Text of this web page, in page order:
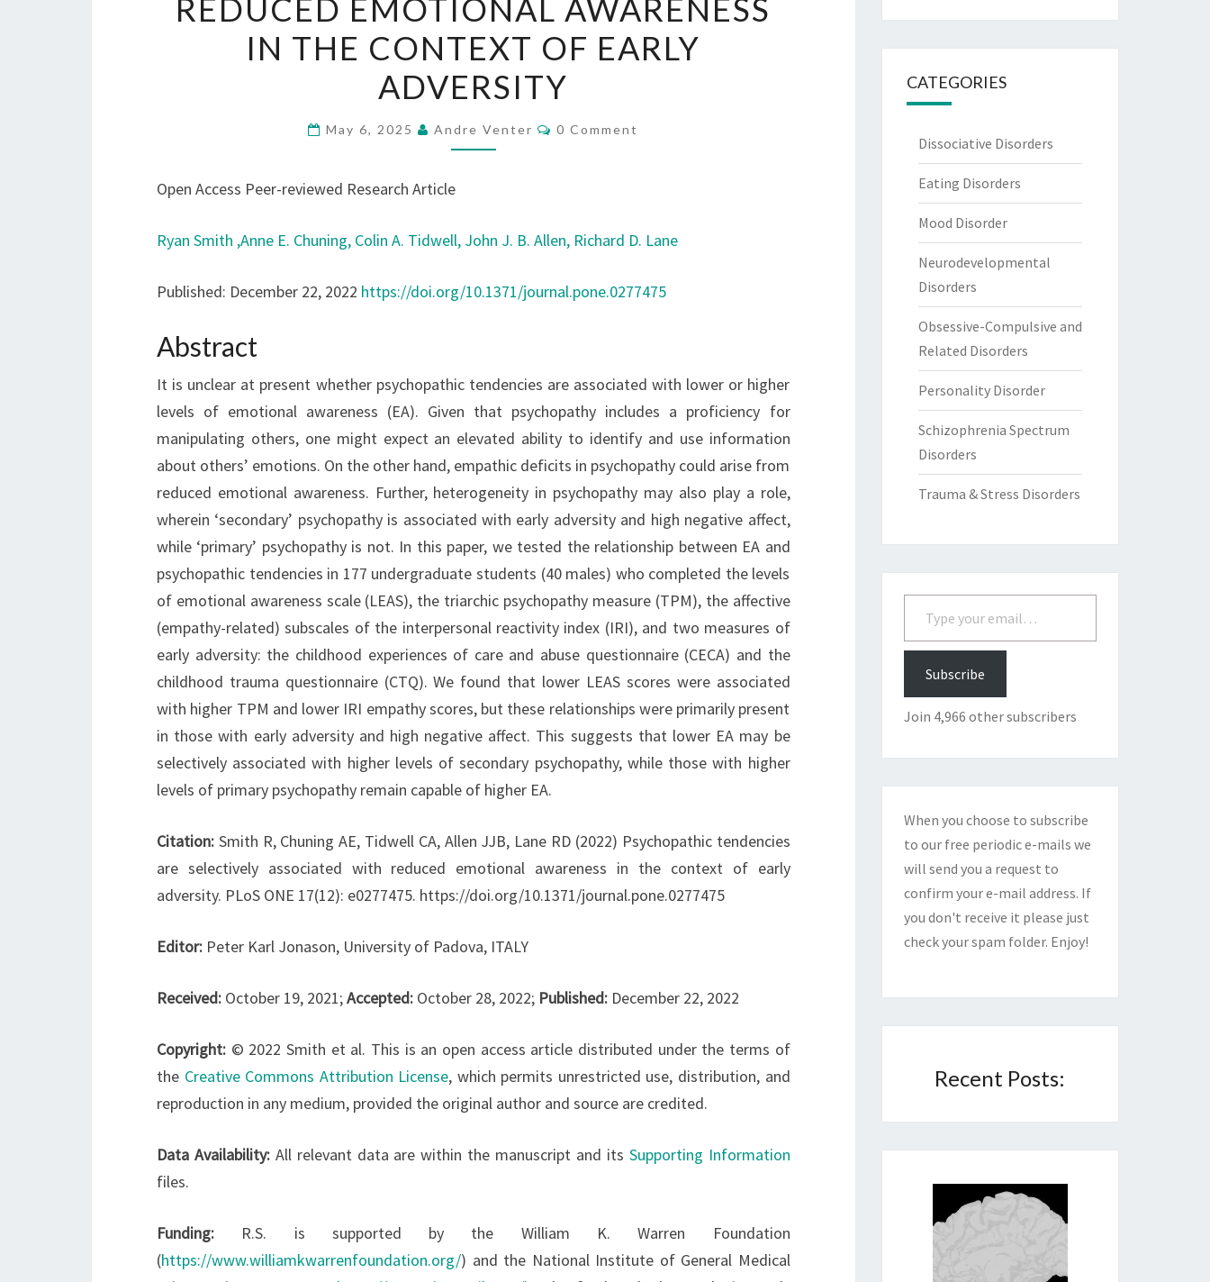
ASSOCIATED
WITH
EMOTIONAL
AWARENESS
IN
OF
ADVERSITY
REDUCED EMOTIONAL AWARENESS
IN THE CONTEXT OF EARLY
ADVERSITY
May 6, 2025 Andre Venter Comments
0 Comment
Open Access Peer-reviewed Research Article
Ryan Smith ,Anne E. Chuning, Colin A. Tidwell, John J. B. Allen, Richard D. Lane
Published: December 22, 2022 https://doi.org/10.1371/journal.pone.0277475
Abstract
It is unclear at present whether psychopathic tendencies are associated with lower or higher
levels of emotional awareness (EA). Given that psychopathy includes a proficiency for
manipulating others, one might expect an elevated ability to identify and use information
about others’ emotions. On the other hand, empathic deficits in psychopathy could arise from
reduced emotional awareness. Further, heterogeneity in psychopathy may also play a role,
wherein ‘secondary’ psychopathy is associated with early adversity and high negative affect,
while ‘primary’ psychopathy is not. In this paper, we tested the relationship between EA and
psychopathic tendencies in 177 undergraduate students (40 males) who completed the levels
of emotional awareness scale (LEAS), the triarchic psychopathy measure (TPM), the affective
(empathy-related) subscales of the interpersonal reactivity index (IRI), and two measures of
early adversity: the childhood experiences of care and abuse questionnaire (CECA) and the
childhood trauma questionnaire (CTQ). We found that lower LEAS scores were associated
with higher TPM and lower IRI empathy scores, but these relationships were primarily present
in those with early adversity and high negative affect. This suggests that lower EA may be
selectively associated with higher levels of secondary psychopathy, while those with higher
levels of primary psychopathy remain capable of higher EA.
Citation: Smith R, Chuning AE, Tidwell CA, Allen JJB, Lane RD (2022) Psychopathic tendencies
are selectively associated with reduced emotional awareness in the context of early
adversity. PLoS ONE 17(12): e0277475. https://doi.org/10.1371/journal.pone.0277475
Editor: Peter Karl Jonason, University of Padova, ITALY
Received: October 19, 2021;Accepted: October 28, 2022; Published: December 22, 2022
Copyright: © 2022 Smith et al. This is an open access article distributed under the terms of
the Creative Commons Attribution License, which permits unrestricted use, distribution, and
reproduction in any medium, provided the original author and source are credited.
Data Availability: All relevant data are within the manuscript and its Supporting Information
files.
Funding: R.S. is supported by the William K. Warren Foundation
(https://www.williamkwarrenfoundation.org/) and the National Institute of General Medical
CATEGORIES
Dissociative Disorders
Eating Disorders
Mood Disorder
Neurodevelopmental
Disorders
Obsessive-Compulsive and
Related Disorders
Personality Disorder
Schizophrenia Spectrum
Disorders
Trauma & Stress Disorders
Type your email…
Subscribe
Join 4,966 other subscribers
When you choose to subscribe
to our free periodic e-mails we
will send you a request to
confirm your e-mail address. If
you don't receive it please just
check your spam folder. Enjoy!
Recent Posts: